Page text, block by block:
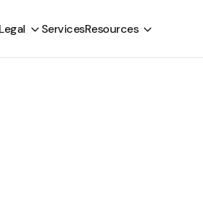
ServicesResources